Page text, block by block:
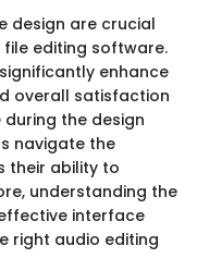
design are crucial
editing software.
enhance
overall satisfaction
the design
navigate the
their ability to
understanding the
interface
right audio editing